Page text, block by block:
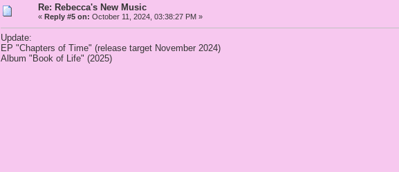
Re: Rebecca's New Music
« Reply #5 on: October 11, 2024, 03:38:27 PM »
Update:
EP "Chapters of Time" (release target November 2024)
Album "Book of Life" (2025)